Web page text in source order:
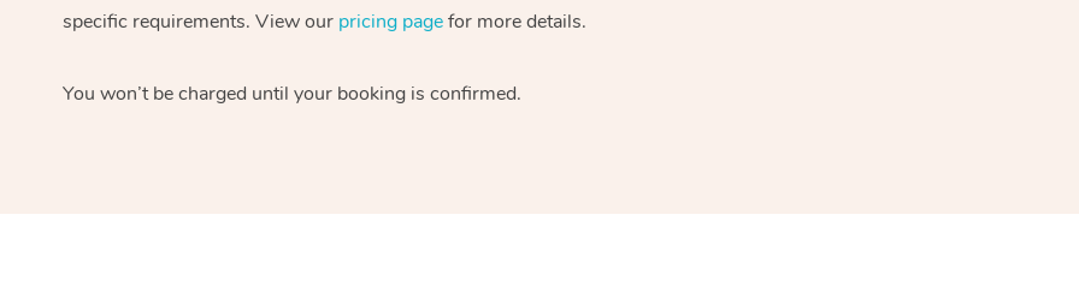
specific requirements. View our pricing pagefor more details.
You won’t be charged until your booking is confirmed.